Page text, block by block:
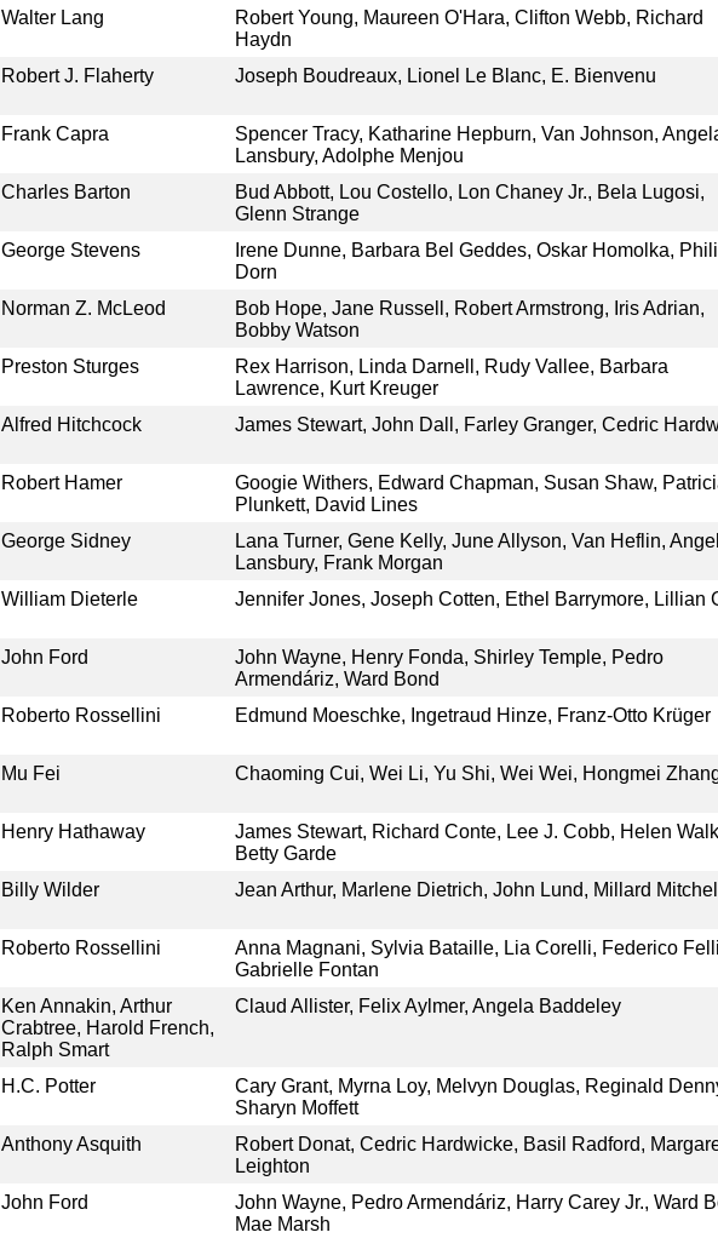
Walter Lang
Robert Young, Maureen O'Hara, Clifton Webb, Richard
Haydn
Robert J. Flaherty Joseph Boudreaux, Lionel Le Blanc, E. Bienvenu
Frank Capra
Spencer Tracy, Katharine Hepburn, Van Johnson,
Lansbury, Adolphe Menjou
Charles Barton
Bud Abbott, Lou Costello, Lon Chaney Jr., Bela Lugosi,
Glenn Strange
George Stevens
Irene Dunne, Barbara Bel Geddes, Oskar Homolka,
Dorn
Norman Z. McLeod
Bob Hope, Jane Russell, Robert Armstrong, Iris Adrian,
Bobby Watson
Preston Sturges
Rex Harrison, Linda Darnell, Rudy Vallee, Barbara
Lawrence, Kurt Kreuger
Alfred Hitchcock James Stewart, John Dall, Farley Granger, Cedric
Robert Hamer
Googie Withers, Edward Chapman, Susan Shaw,
Plunkett, David Lines
George Sidney
Lana Turner, Gene Kelly, June Allyson, Van Heflin,
Lansbury, Frank Morgan
William Dieterle Jennifer Jones, Joseph Cotten, Ethel Barrymore, Lillian
John Ford
John Wayne, Henry Fonda, Shirley Temple, Pedro
Armendáriz, Ward Bond
Roberto Rossellini Edmund Moeschke, Ingetraud Hinze, Franz-Otto Krüger
Mu Fei Chaoming Cui, Wei Li, Yu Shi, Wei Wei, Hongmei
Henry Hathaway
James Stewart, Richard Conte, Lee J. Cobb, Helen
Betty Garde
Billy Wilder Jean Arthur, Marlene Dietrich, John Lund, Millard Mitchell
Roberto Rossellini
Anna Magnani, Sylvia Bataille, Lia Corelli, Federico
Gabrielle Fontan
Ken Annakin, Arthur
Crabtree, Harold French,
Ralph Smart
Claud Allister, Felix Aylmer, Angela Baddeley
H.C. Potter
Cary Grant, Myrna Loy, Melvyn Douglas, Reginald
Sharyn Moffett
Anthony Asquith
Robert Donat, Cedric Hardwicke, Basil Radford,
Leighton
John Ford
John Wayne, Pedro Armendáriz, Harry Carey Jr., Ward
Mae Marsh